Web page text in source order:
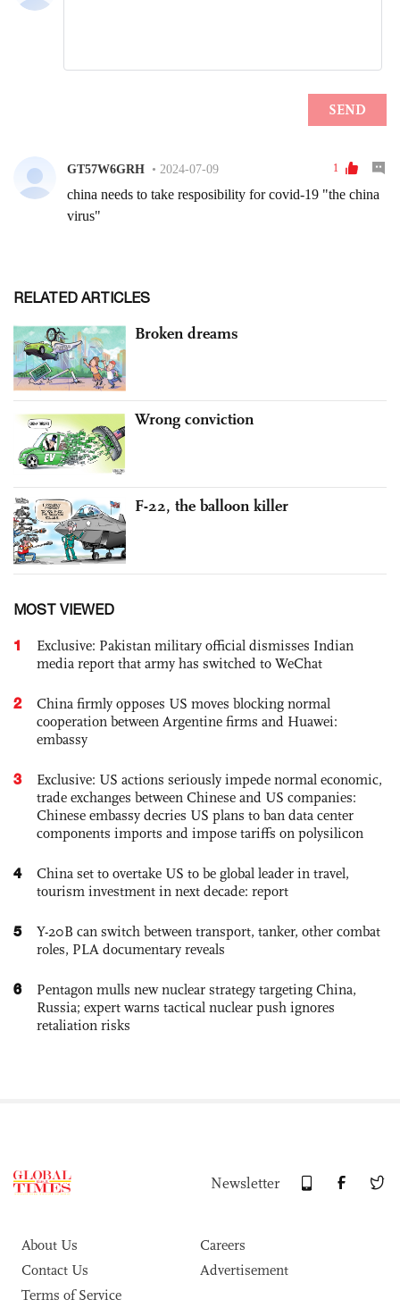
RELATED ARTICLES
Broken dreams
Wrong conviction
F-22, the balloon killer
MOST VIEWED
1
Exclusive: Pakistan military official dismisses Indian
media report that army has switched to WeChat
2
China firmly opposes US moves blocking normal
cooperation between Argentine firms and Huawei:
embassy
3
Exclusive: US actions seriously impede normal economic,
trade exchanges between Chinese and US companies:
Chinese embassy decries US plans to ban data center
components imports and impose tariffs on polysilicon
4
China set to overtake US to be global leader in travel,
tourism investment in next decade: report
5
Y-20B can switch between transport, tanker, other combat
roles, PLA documentary reveals
6
Pentagon mulls new nuclear strategy targeting China,
Russia; expert warns tactical nuclear push ignores
retaliation risks
Newsletter
About Us
Careers
Contact Us
Advertisement
Terms of Service